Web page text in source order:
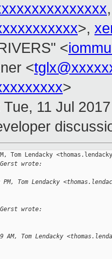
>,
<
<
>
Tue, 11 Jul
Lendacky
wrote:
Tom Lendacky
wrote:
Tom Lendacky